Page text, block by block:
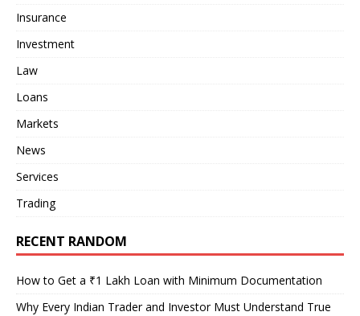
Insurance
Investment
Law
Loans
Markets
News
Services
Trading
RECENT RANDOM
How to Get a ₹1 Lakh Loan with Minimum Documentation
Why Every Indian Trader and Investor Must Understand True